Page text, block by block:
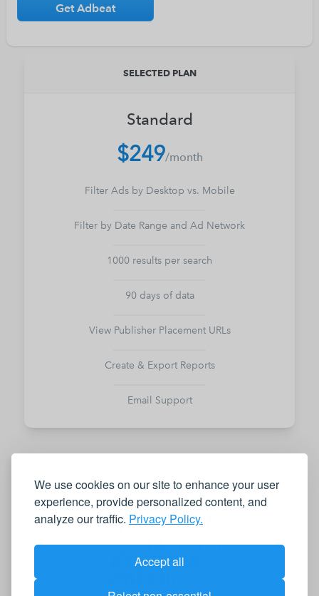
We use cookies on our site to enhance your user
experience, provide personalized content, and
analyze our traffic. Privacy Policy.
Accept all
Get Adbeat
SELECTED PLAN
Standard
$249/month
Filter Ads by Desktop vs. Mobile
Filter by Date Range and Ad Network
1000 results per search
90 days of data
View Publisher Placement URLs
Create & Export Reports
Email Support
agencies, and publishers